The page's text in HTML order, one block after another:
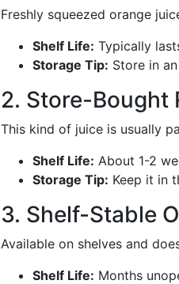
Freshly squeezed orange
Shelf Life: Typically
Storage Tip: Store in
2. Store-Bought
This kind of juice is usually
Shelf Life: About 1-2
Storage Tip: Keep it in
3. Shelf-Stable
Available on shelves and
Shelf Life: Months